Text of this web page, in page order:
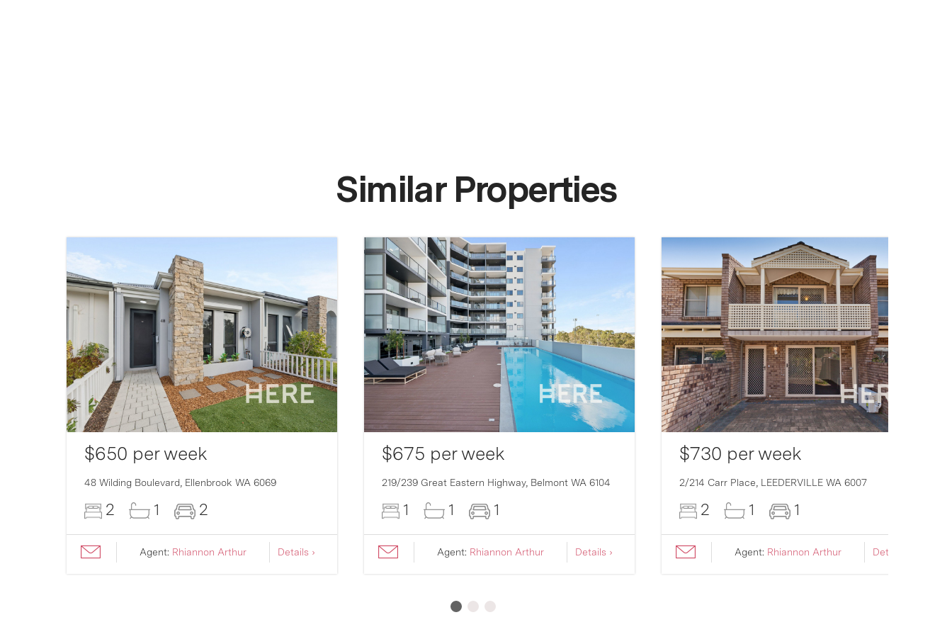
Similar Properties
$650 per week
48 Wilding Boulevard, Ellenbrook WA 6069
2 1 2
Agent: Rhiannon Arthur Details ›
$675 per week
219/239 Great Eastern Highway, Belmont WA 6104
1 1 1
Agent: Rhiannon Arthur Details ›
$730 per week
2/214 Carr Place, LEEDERVILLE WA 6007
2 1 1
Agent: Rhiannon Arthur Details ›